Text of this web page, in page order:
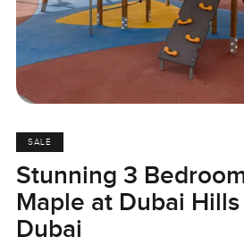
SALE
Stunning 3
Maple at Dubai
Dubai